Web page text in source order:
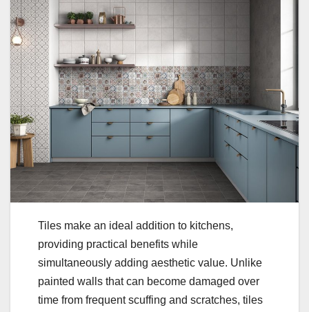
Tiles make an ideal addition to kitchens,
providing practical benefits while
simultaneously adding aesthetic value. Unlike
painted walls that can become damaged over
time from frequent scuffing and scratches, tiles